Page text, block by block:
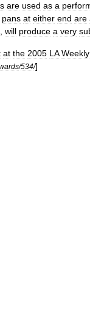
are used as a
pans at either end are
will produce a very
at the 2005 LA Weekly
/534/]